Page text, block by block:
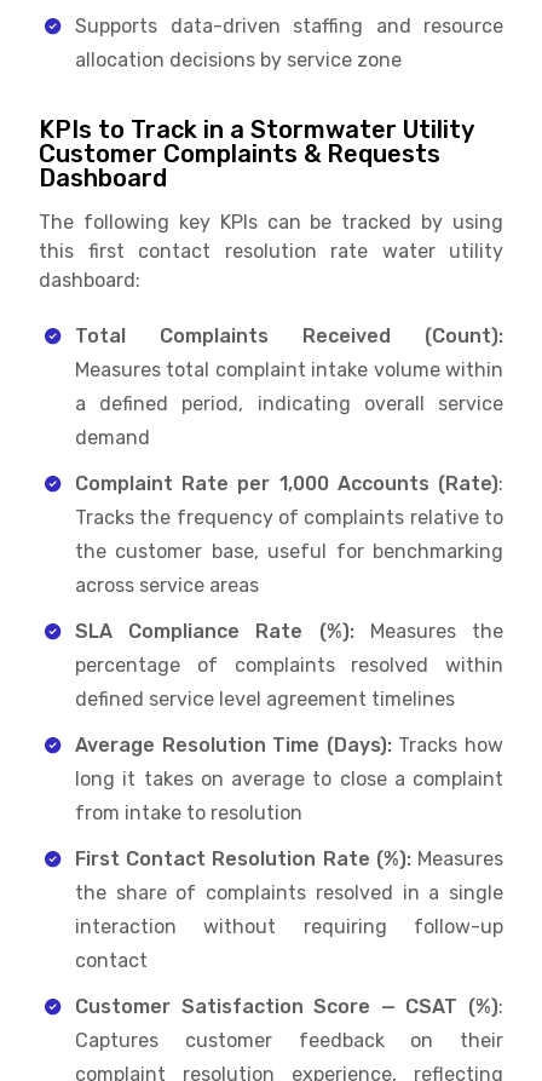
Supports data-driven staffing and resource
allocation decisions by service zone
KPIs to Track in a Stormwater Utility
Customer Complaints & Requests
Dashboard
The following key KPIs can be tracked by using
this first contact resolution rate water utility
dashboard:
Total Complaints Received (Count):
Measures total complaint intake volume within
a defined period, indicating overall service
demand
Complaint Rate per 1,000 Accounts (Rate):
Tracks the frequency of complaints relative to
the customer base, useful for benchmarking
across service areas
SLA Compliance Rate (%):Measures the
percentage of complaints resolved within
defined service level agreement timelines
Average Resolution Time (Days):Tracks how
long it takes on average to close a complaint
from intake to resolution
First Contact Resolution Rate (%):Measures
the share of complaints resolved in a single
interaction without requiring follow-up
contact
Customer Satisfaction Score — CSAT (%):
Captures customer feedback on their
complaint resolution experience, reflecting